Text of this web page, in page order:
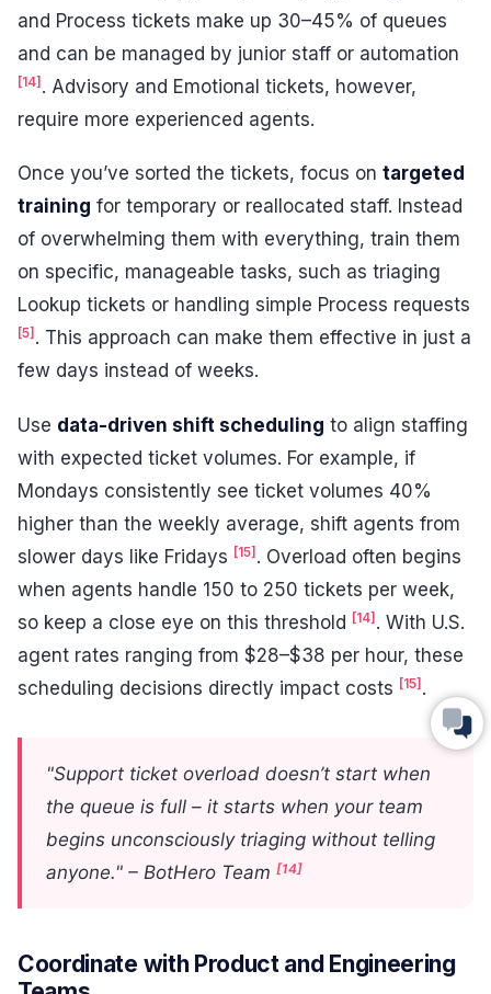
and Process tickets make up 30–45% of queues
and can be managed by junior staff or automation
[14] . Advisory and Emotional tickets, however,
require more experienced agents.
Once you’ve sorted the tickets, focus on targeted
training for temporary or reallocated staff. Instead
of overwhelming them with everything, train them
on specific, manageable tasks, such as triaging
Lookup tickets or handling simple Process requests
[5] . This approach can make them effective in just a
few days instead of weeks.
Use data-driven shift scheduling to align staffing
with expected ticket volumes. For example, if
Mondays consistently see ticket volumes 40%
higher than the weekly average, shift agents from
slower days like Fridays [15] . Overload often begins
when agents handle 150 to 250 tickets per week,
so keep a close eye on this threshold [14] . With U.S.
agent rates ranging from $28–$38 per hour, these
scheduling decisions directly impact costs [15] .
"Support ticket overload doesn’t start when
the queue is full – it starts when your team
begins unconsciously triaging without telling
anyone." – BotHero Team [14]
Coordinate with Product and Engineering